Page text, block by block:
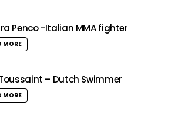
Penco -Italian MMA fighter
MORE
– Dutch Swimmer
MORE